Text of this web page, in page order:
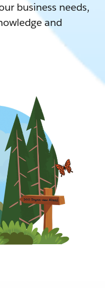
business needs,
and